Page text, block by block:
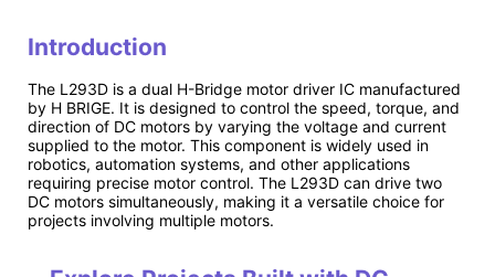
Introduction
The L293D is a dual H-Bridge motor driver IC manufactured
by H BRIGE. It is designed to control the speed, torque, and
direction of DC motors by varying the voltage and current
supplied to the motor. This component is widely used in
robotics, automation systems, and other applications
requiring precise motor control. The L293D can drive two
DC motors simultaneously, making it a versatile choice for
projects involving multiple motors.